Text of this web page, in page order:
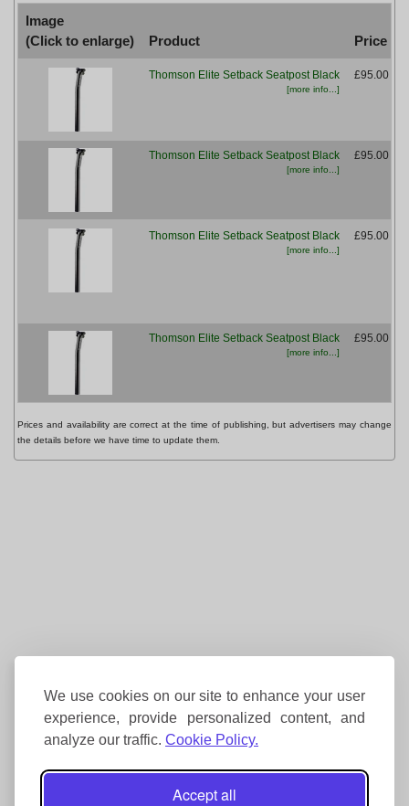
We use cookies on our site to enhance your user
experience, provide personalized content, and
analyze our traffic. Cookie Policy.
Accept all
Image
(Click to enlarge)
Product Price
Thomson Elite Setback Seatpost Black
[more info...]
£95.00
Thomson Elite Setback Seatpost Black
[more info...]
£95.00
Thomson Elite Setback Seatpost Black
[more info...]
£95.00
Thomson Elite Setback Seatpost Black
[more info...]
£95.00
Prices and availability are correct at the time of publishing, but advertisers may change
the details before we have time to update them.